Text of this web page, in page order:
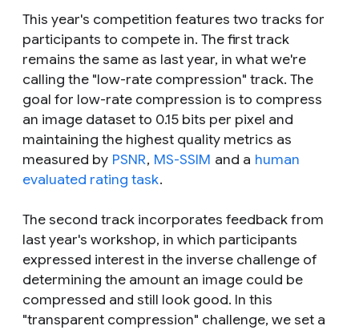
This year's competition features two tracks for
participants to compete in. The first track
remains the same as last year, in what we're
calling the "low-rate compression" track. The
goal for low-rate compression is to compress
an image dataset to 0.15 bits per pixel and
maintaining the highest quality metrics as
measured by PSNR, MS-SSIM and a human
evaluated rating task.
The second track incorporates feedback from
last year's workshop, in which participants
expressed interest in the inverse challenge of
determining the amount an image could be
compressed and still look good. In this
"transparent compression" challenge, we set a